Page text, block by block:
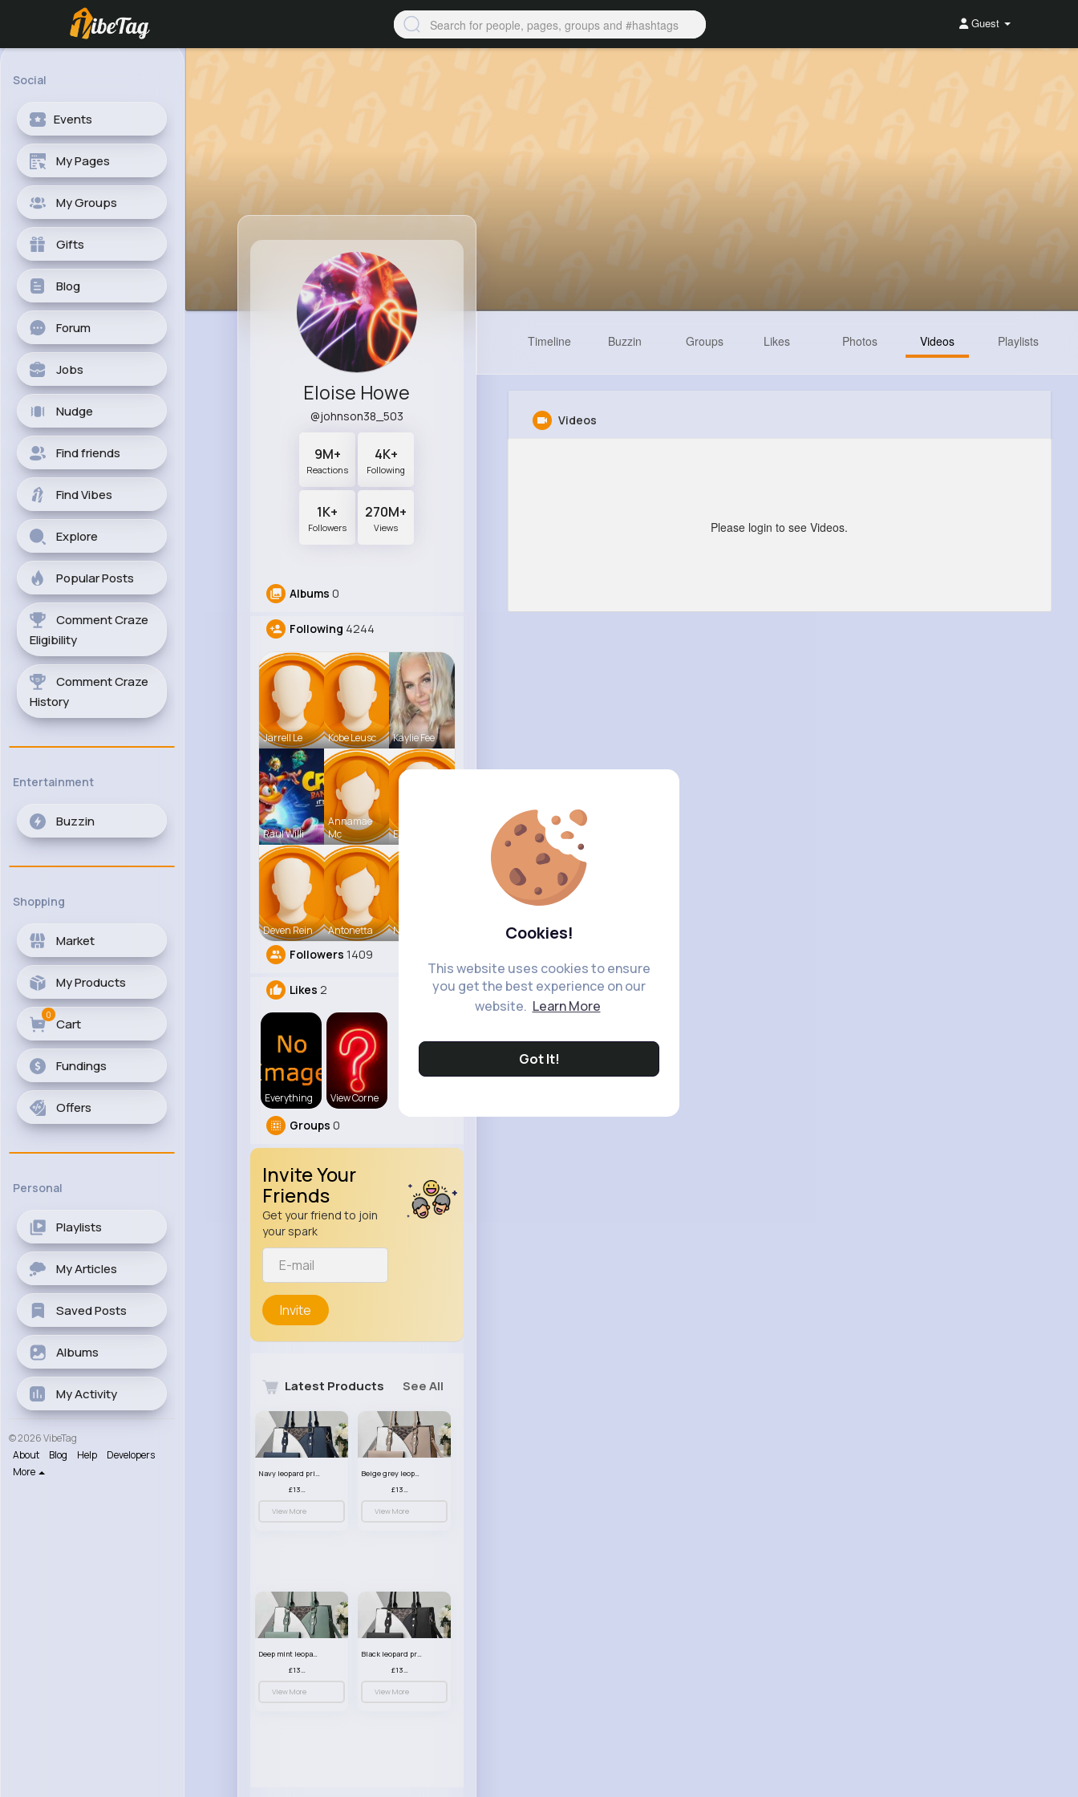
Cookies!
This website uses cookies to ensure
you get the best experience on our
website. Learn More
Got It!
Guest
Social
Events
My Pages
My Groups
Gifts
Blog
Forum
Jobs
Nudge
Find friends
Find Vibes
Explore
Popular Posts
Comment Craze
Eligibility
Comment Craze
History
Entertainment
Buzzin
Shopping
Market
My Products
Cart
0
Fundings
Offers
Personal
Playlists
My Articles
Saved Posts
Albums
My Activity
© 2026 VibeTag
About
Blog Help
Developers
More
Eloise Howe
@johnson38_503
9M+
Reactions
4K+
Following
1K+
Followers
270M+
Views
Albums 0
Following 4244
Jarrell Le Kobe Leusc Kaylie Fee
Raul Willi
Annamae
Mc
Earnest St
Deven Rein Antonetta Nicolette
Followers 1409
Likes 2
Everything View Corne
Groups 0
Invite Your
Friends
Get your friend to join
your spark
Invite
Latest Products See All
Navy leopard print patterned handbag set
£13.00
View More
Beige grey leopard print patterned handbag set
£13.00
View More
Deep mint leopard print patterned handbag set
£13.00
View More
Black leopard print patterned handbag set
£13.00
View More
Timeline Buzzin Groups Likes Photos Videos Playlists
Videos
Please login to see Videos.